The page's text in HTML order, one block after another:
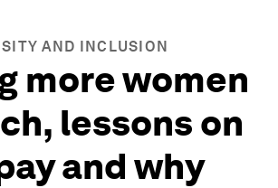
AND INCLUSION
more women
lessons on
and why